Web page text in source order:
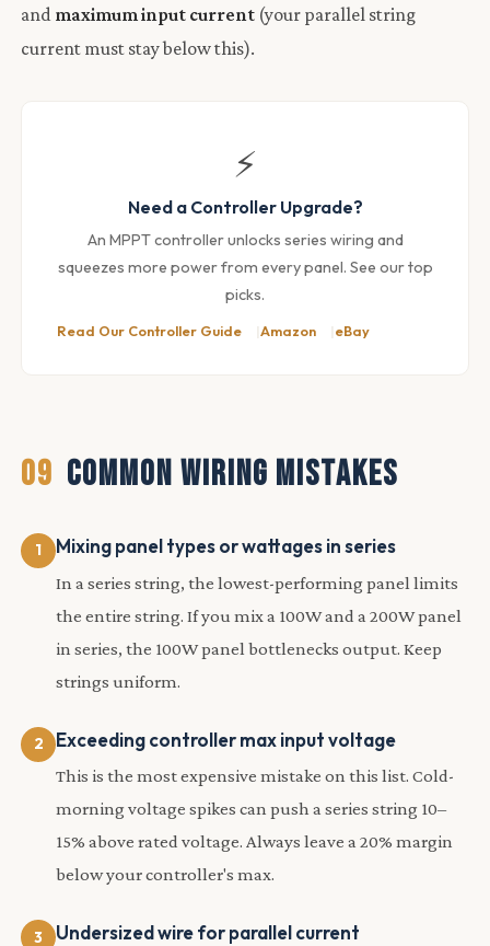
and maximum input current (your parallel string
current must stay below this).
⚡
Need a Controller Upgrade?
An MPPT controller unlocks series wiring and
squeezes more power from every panel. See our top
picks.
Read Our Controller Guide Amazon eBay
09 COMMON WIRING MISTAKES
Mixing panel types or wattages in series
In a series string, the lowest-performing panel limits
the entire string. If you mix a 100W and a 200W panel
in series, the 100W panel bottlenecks output. Keep
strings uniform.
Exceeding controller max input voltage
This is the most expensive mistake on this list. Cold-
morning voltage spikes can push a series string 10–
15% above rated voltage. Always leave a 20% margin
below your controller's max.
Undersized wire for parallel current